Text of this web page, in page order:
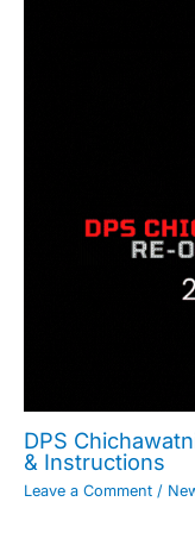
DPS
& Instructions
Leave a Comment /